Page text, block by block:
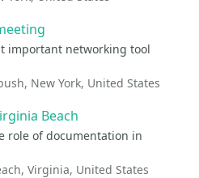
important networking tool
New York, United States
Beach
role of documentation in
Virginia, United States